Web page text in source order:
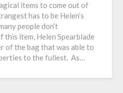
items to come out of
has to be Helen’s
people don’t
this item, Helen Spearblade
of the bag that was able to
to the fullest. As…